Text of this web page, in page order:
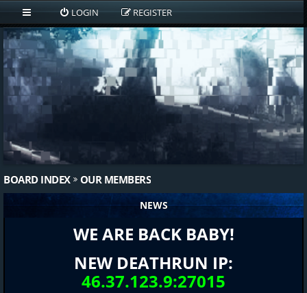
LOGIN REGISTER
BOARD INDEX OUR MEMBERS
NEWS
WE ARE BACK BABY!
NEW DEATHRUN IP:
46.37.123.9:27015